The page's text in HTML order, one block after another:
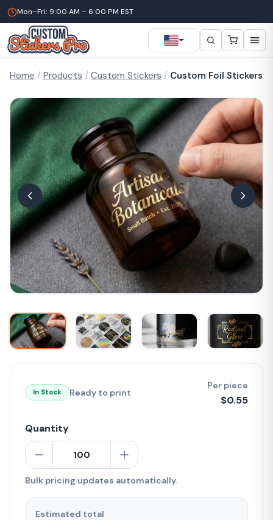
Mon–Fri: 9:00 AM – 6:00 PM EST
Home / Products / Custom Stickers / Custom Foil Stickers
In Stock Ready to print
Per piece
$0.55
Quantity
Bulk pricing updates automatically.
Estimated total